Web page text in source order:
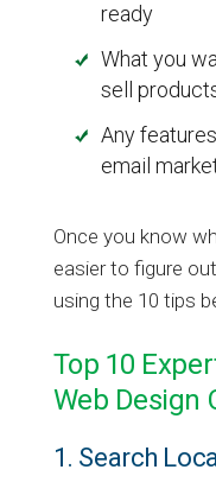
ready
What you
sell
Any
email
Once you know
easier to figure
using the 10 tips
Top 10
Web Design
1. Search